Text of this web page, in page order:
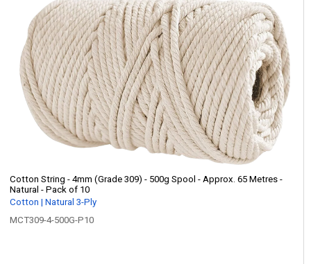
Cotton String - 4mm (Grade 309) - 500g Spool - Approx. 65 Metres -
Natural - Pack of 10
Cotton | Natural 3-Ply
MCT309-4-500G-P10